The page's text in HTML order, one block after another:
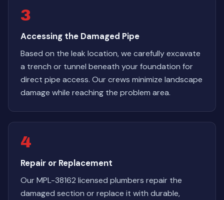
3
Accessing the Damaged Pipe
Based on the leak location, we carefully excavate
a trench or tunnel beneath your foundation for
direct pipe access. Our crews minimize landscape
damage while reaching the problem area.
4
Repair or Replacement
Our MPL-38162 licensed plumbers repair the
damaged section or replace it with durable,